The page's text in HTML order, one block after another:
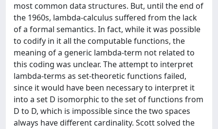
most common data structures. But, until the end of
the 1960s, lambda-calculus suffered from the lack
of a formal semantics. In fact, while it was possible
to codify in it all the computable functions, the
meaning of a generic lambda-term not related to
this coding was unclear. The attempt to interpret
lambda-terms as set-theoretic functions failed,
since it would have been necessary to interpret it
into a set D isomorphic to the set of functions from
D to D, which is impossible since the two spaces
always have different cardinality. Scott solved the